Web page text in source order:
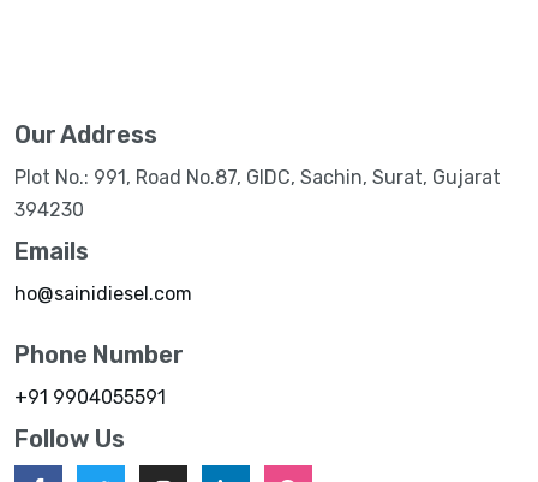
Our Address
Plot No.: 991, Road No.87, GIDC, Sachin, Surat, Gujarat
394230
Emails
ho@sainidiesel.com
Phone Number
+91 9904055591
Follow Us